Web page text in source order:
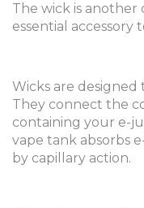
The wick is
essential accessory
Wicks are designed
They connect the
containing your e-
vape tank absorbs
by capillary action.